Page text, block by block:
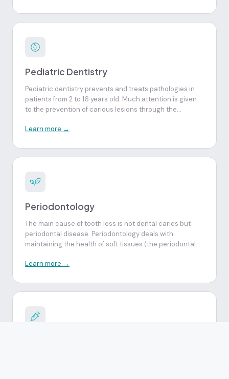
Pediatric Dentistry
Pediatric dentistry prevents and treats pathologies in
patients from 2 to 16 years old. Much attention is given
to the prevention of carious lesions through the
sealing, oral hygiene instruction, individualization of
other pathologies, and advice on their treatment.
Learn more →
Periodontology
The main cause of tooth loss is not dental caries but
periodontal disease. Periodontology deals with
maintaining the health of soft tissues (the periodontal
alveolar bone tissue) that surround the tooth and
Learn more →